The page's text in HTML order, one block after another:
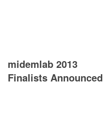
midemlab 2013
Finalists Announced